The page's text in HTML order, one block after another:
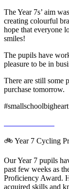
The Year 7s’ aim
creating colourful
hope that everyone
smiles!
The pupils have
pleasure to be in
There are still some
purchase tomorrow.
🚲 Year 7 Cycling
Our Year 7 pupils
past few weeks as
Proficiency Award.
acquired skills and